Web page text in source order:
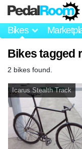
Bikes
Bikes tagged
2 bikes found.
Icarus Stealth Track